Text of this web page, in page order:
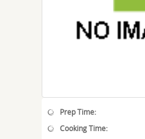
Prep Time:
Cooking Time: